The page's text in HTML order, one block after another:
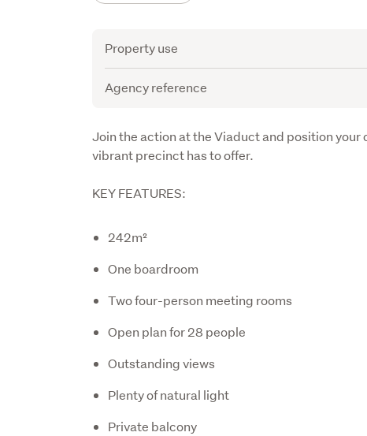
Attribute
Property use
Agency reference
Description
Join the action at the Viaduct and position
vibrant precinct has to offer.
KEY FEATURES:
242m²
One boardroom
Two four-person meeting rooms
Open plan for 28 people
Outstanding views
Plenty of natural light
Private balcony